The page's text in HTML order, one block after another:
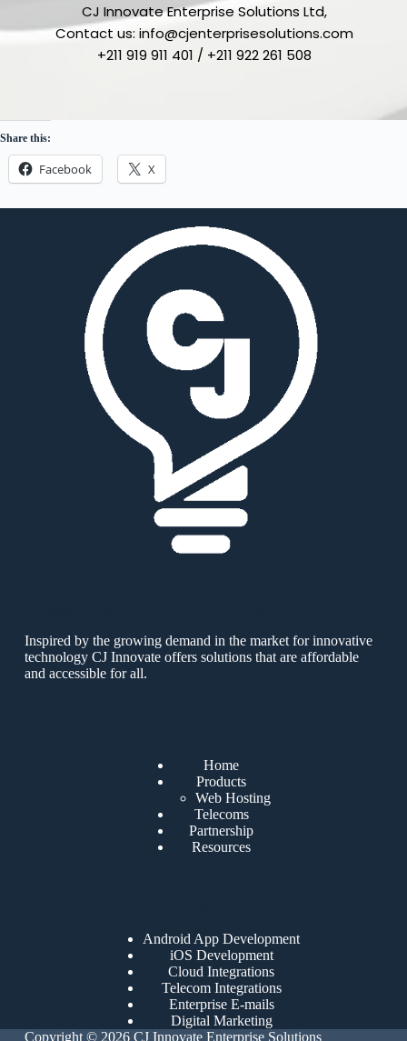
CJ Innovate Enterprise Solutions Ltd,
Contact us: info@cjenterprisesolutions.com
+211 919 911 401 / +211 922 261 508
Share this:
Facebook X
Inspired by the growing demand in the market for innovative
technology CJ Innovate offers solutions that are affordable
and accessible for all.
Home
Products
Web Hosting
Telecoms
Partnership
Resources
Android App Development
iOS Development
Cloud Integrations
Telecom Integrations
Enterprise E-mails
Digital Marketing
Copyright © 2026 CJ Innovate Enterprise Solutions